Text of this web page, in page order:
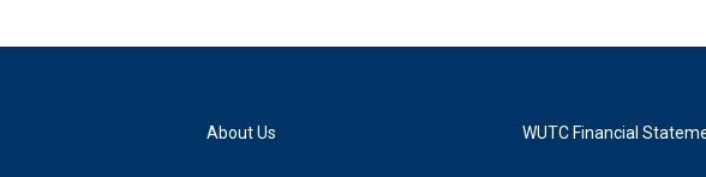
About Us WUTC Financial